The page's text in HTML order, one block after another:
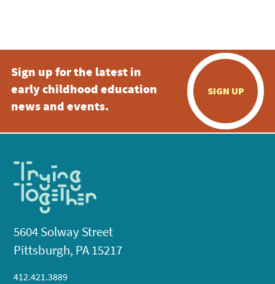
Sign up for the latest in
early childhood education
news and events.
SIGN UP
5604 Solway Street
Pittsburgh, PA 15217
412.421.3889